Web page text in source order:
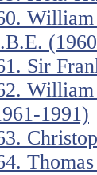
Sir
1991)